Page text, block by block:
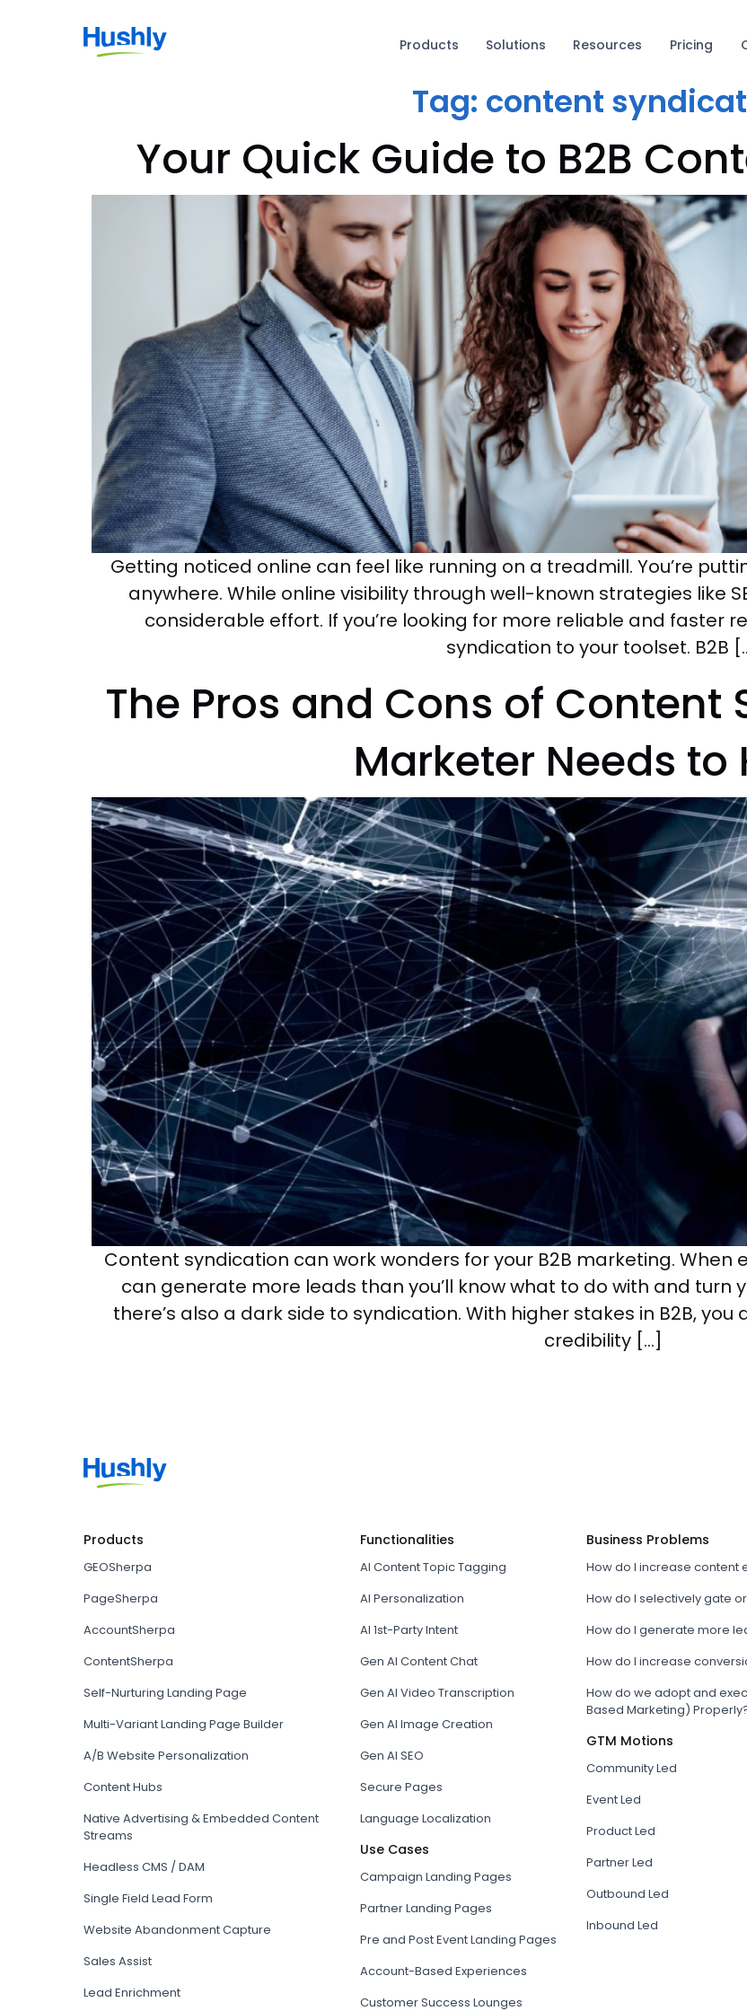
Products Solutions Resources Pricing
Tag: content
Your Quick Guide to B2B
Getting noticed online can feel like running on a treadmill. You’re
anywhere. While online visibility through well-known strategies like
considerable effort. If you’re looking for more reliable and faster
syndication to your toolset. B2B
The Pros and Cons of Content
Marketer Needs to
Content syndication can work wonders for your B2B marketing. When
can generate more leads than you’ll know what to do with and turn
there’s also a dark side to syndication. With higher stakes in B2B,
credibility […]
Products
GEOSherpa
PageSherpa
AccountSherpa
ContentSherpa
Self-Nurturing Landing Page
Multi-Variant Landing Page Builder
A/B Website Personalization
Content Hubs
Native Advertising & Embedded Content
Streams
Headless CMS / DAM
Single Field Lead Form
Website Abandonment Capture
Sales Assist
Lead Enrichment
Functionalities
AI Content Topic Tagging
AI Personalization
AI 1st-Party Intent
Gen AI Content Chat
Gen AI Video Transcription
Gen AI Image Creation
Gen AI SEO
Secure Pages
Language Localization
Use Cases
Campaign Landing Pages
Partner Landing Pages
Pre and Post Event Landing Pages
Account-Based Experiences
Customer Success Lounges
Business Problems
How do I increase content
How do I selectively gate
How do I generate more
How do I increase
How do we adopt and
Based Marketing)
GTM Motions
Community Led
Event Led
Product Led
Partner Led
Outbound Led
Inbound Led